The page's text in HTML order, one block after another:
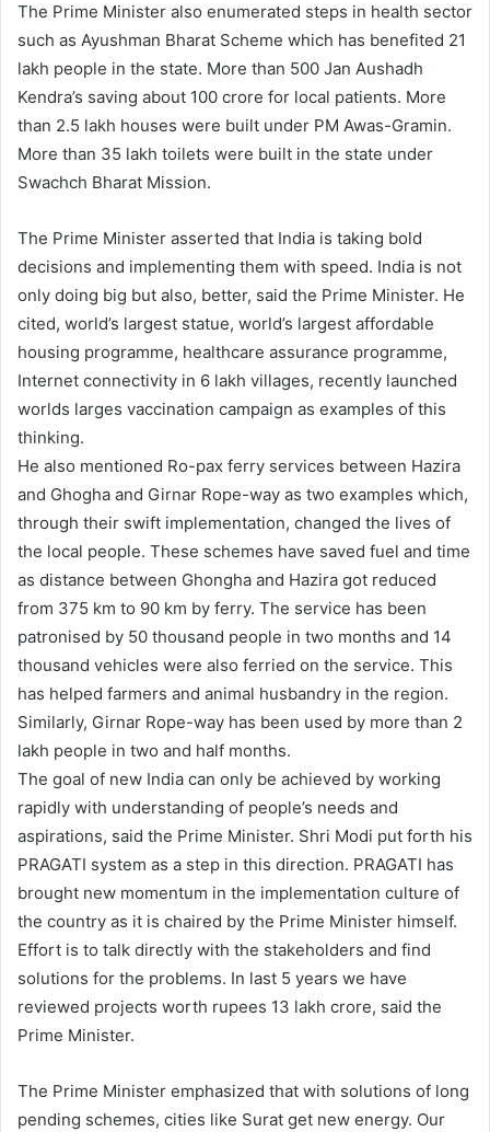
The Prime Minister also enumerated steps in health sector
such as Ayushman Bharat Scheme which has benefited 21
lakh people in the state. More than 500 Jan Aushadh
Kendra’s saving about 100 crore for local patients. More
than 2.5 lakh houses were built under PM Awas-Gramin.
More than 35 lakh toilets were built in the state under
Swachch Bharat Mission.
The Prime Minister asserted that India is taking bold
decisions and implementing them with speed. India is not
only doing big but also, better, said the Prime Minister. He
cited, world’s largest statue, world’s largest affordable
housing programme, healthcare assurance programme,
Internet connectivity in 6 lakh villages, recently launched
worlds larges vaccination campaign as examples of this
thinking.
He also mentioned Ro-pax ferry services between Hazira
and Ghogha and Girnar Rope-way as two examples which,
through their swift implementation, changed the lives of
the local people. These schemes have saved fuel and time
as distance between Ghongha and Hazira got reduced
from 375 km to 90 km by ferry. The service has been
patronised by 50 thousand people in two months and 14
thousand vehicles were also ferried on the service. This
has helped farmers and animal husbandry in the region.
Similarly, Girnar Rope-way has been used by more than 2
lakh people in two and half months.
The goal of new India can only be achieved by working
rapidly with understanding of people’s needs and
aspirations, said the Prime Minister. Shri Modi put forth his
PRAGATI system as a step in this direction. PRAGATI has
brought new momentum in the implementation culture of
the country as it is chaired by the Prime Minister himself.
Effort is to talk directly with the stakeholders and find
solutions for the problems. In last 5 years we have
reviewed projects worth rupees 13 lakh crore, said the
Prime Minister.
The Prime Minister emphasized that with solutions of long
pending schemes, cities like Surat get new energy. Our